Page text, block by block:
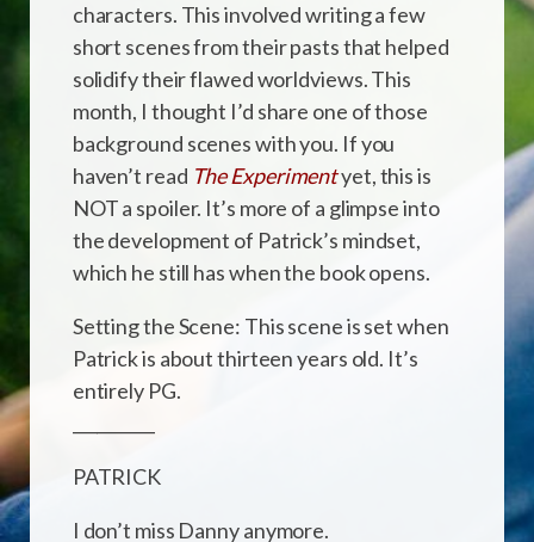
characters. This involved writing a few
short scenes from their pasts that helped
solidify their flawed worldviews. This
month, I thought I’d share one of those
background scenes with you. If you
haven’t read The Experimentyet, this is
NOT a spoiler. It’s more of a glimpse into
the development of Patrick’s mindset,
which he still has when the book opens.
Setting the Scene: This scene is set when
Patrick is about thirteen years old. It’s
entirely PG.
PATRICK
I don’t miss Danny anymore.